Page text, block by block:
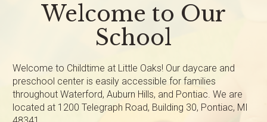
Welcome to Our
School
Welcome to Childtime at Little Oaks! Our daycare and
preschool center is easily accessible for families
throughout Waterford, Auburn Hills, and Pontiac. We are
located at 1200 Telegraph Road, Building 30, Pontiac, MI